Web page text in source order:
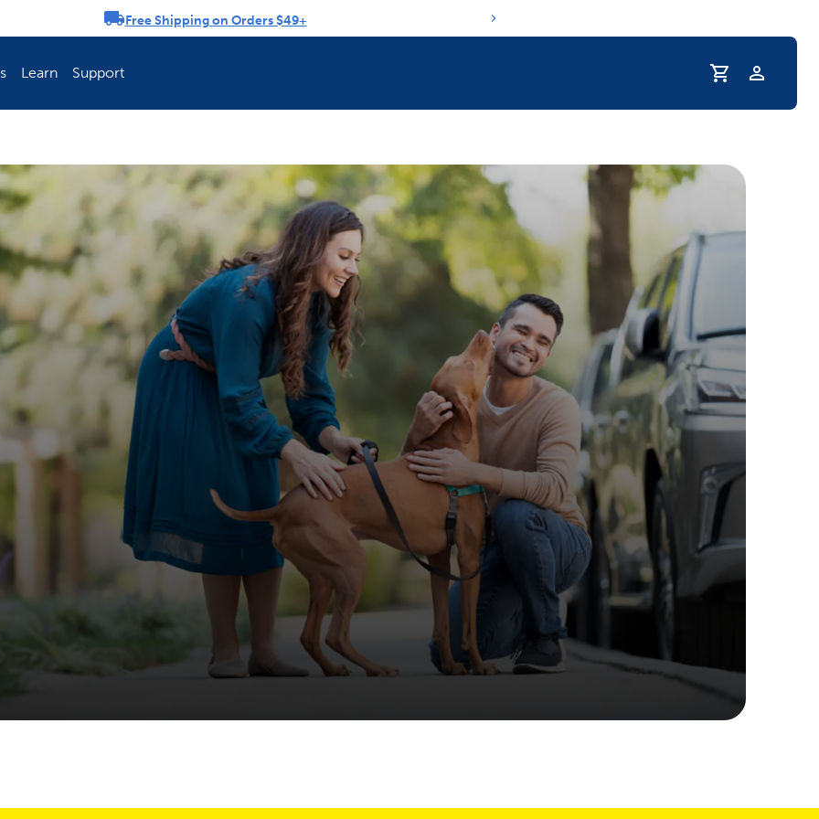
Free Shipping on Orders $49+
the most reliable GPS fence with real-time tracking
off your first litter Autoship order
with Autoship
Explore PetSafe coupons & deals
Shop no-pull harnesses with free shipping
Learn
Fence Is Best? How To Keep Your Pet Hydrated
Support
Profile